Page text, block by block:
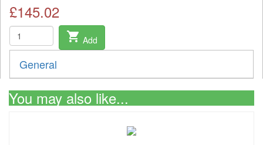
£145.02
shopping_cart Add
General
You may also like...